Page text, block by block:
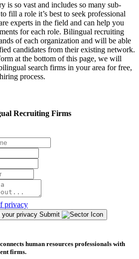
is so vast and includes so many sub-
fill a role it’s best to seek professional
experts in the field and can help you
for each role. Bilingual recruiting
of each organization and will be able
candidates from their existing network.
at the bottom of this page, we will
search firms in your area for free,
process.
Recruiting Firms
privacy
your privacy Submit
human resources professionals with
firms.